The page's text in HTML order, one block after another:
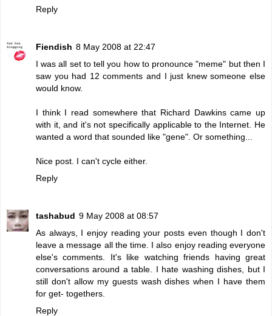
Reply
Fiendish 8 May 2008 at 22:47
I was all set to tell you how to pronounce "meme" but then I
saw you had 12 comments and I just knew someone else
would know.
I think I read somewhere that Richard Dawkins came up
with it, and it's not specifically applicable to the Internet. He
wanted a word that sounded like "gene". Or something...
Nice post. I can't cycle either.
Reply
tashabud 9 May 2008 at 08:57
As always, I enjoy reading your posts even though I don't
leave a message all the time. I also enjoy reading everyone
else's comments. It's like watching friends having great
conversations around a table. I hate washing dishes, but I
still don't allow my guests wash dishes when I have them
for get- togethers.
Reply